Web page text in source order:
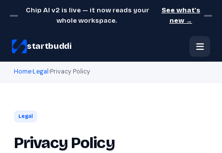
Chip AI v2 is live — it now reads your
whole workspace.
See what's
new →
startbuddi
Home›Legal ›Privacy Policy
Legal
Privacy Policy